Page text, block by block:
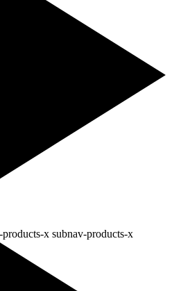
products-x subnav-products-x